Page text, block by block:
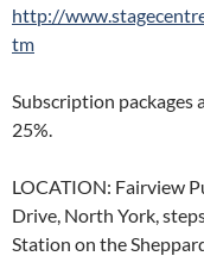
http://
tm
Subscription packages
25%.
LOCATION: Fairview
Drive, North York,
Station on the